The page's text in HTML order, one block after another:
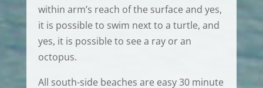
within arm’s reach of the surface and yes,
it is possible to swim next to a turtle, and
yes, it is possible to see a ray or an
octopus.
All south-side beaches are easy 30 minute